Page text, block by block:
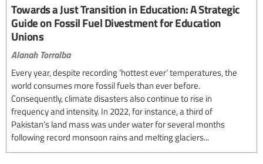
Towards a Just Transition in Education: A Strategic
Guide on Fossil Fuel Divestment for Education
Unions
Alanah Torralba
Every year, despite recording ‘hottest ever’ temperatures, the
world consumes more fossil fuels than ever before.
Consequently, climate disasters also continue to rise in
frequency and intensity. In 2022, for instance, a third of
Pakistan’s land mass was under water for several months
following record monsoon rains and melting glaciers...